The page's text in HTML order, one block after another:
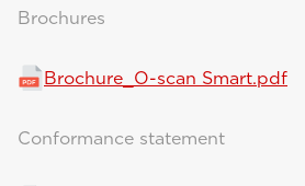
Brochures
Brochure_O-scan Smart.pdf
Conformance statement